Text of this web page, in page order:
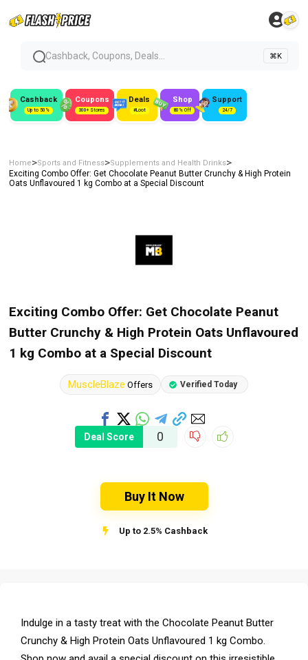
Cashback, Coupons, Deals... ⌘K
Cashback
Up to 50%
Coupons
300+ Stores
Deals
#Loot
Shop
80% Off
Support
24/7
Home>Sports and Fitness>Supplements and Health Drinks>
Exciting Combo Offer: Get Chocolate Peanut Butter Crunchy & High Protein
Oats Unflavoured 1 kg Combo at a Special Discount
Exciting Combo Offer: Get Chocolate Peanut
Butter Crunchy & High Protein Oats Unflavoured
1 kg Combo at a Special Discount
MuscleBlaze Offers Verified Today
Deal Score 0
Buy It Now
Up to 2.5% Cashback
Indulge in a tasty treat with the Chocolate Peanut Butter
Crunchy & High Protein Oats Unflavoured 1 kg Combo.